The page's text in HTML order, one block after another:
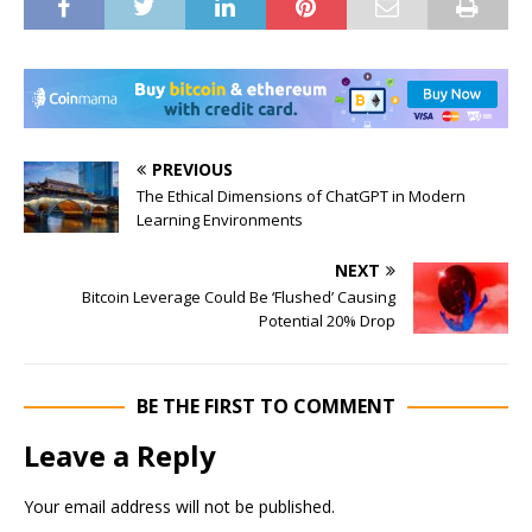
PREVIOUS
The Ethical Dimensions of ChatGPT in Modern
Learning Environments
NEXT
Bitcoin Leverage Could Be ‘Flushed’ Causing
Potential 20% Drop
BE THE FIRST TO COMMENT
Leave a Reply
Your email address will not be published.